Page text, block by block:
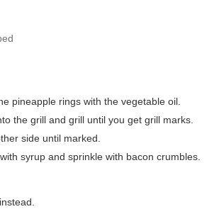
pineapple rings with the vegetable oil.
the grill and grill until you get grill marks.
side until marked.
syrup and sprinkle with bacon crumbles.